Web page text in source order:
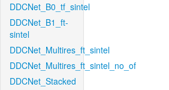
DDCNet_B0_tf_sintel
DDCNet_B1_ft-
sintel
DDCNet_Multires_ft_sintel
DDCNet_Multires_ft_sintel_no_of
DDCNet_Stacked